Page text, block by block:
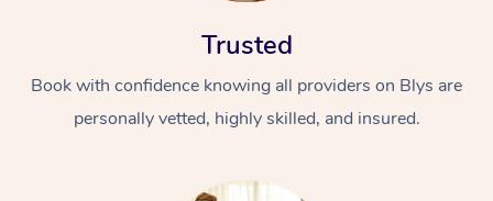
Trusted
Book with confidence knowing all providers on Blys are
personally vetted, highly skilled, and insured.